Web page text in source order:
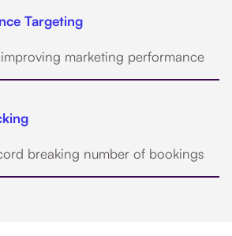
Targeting
marketing performance
breaking number of bookings